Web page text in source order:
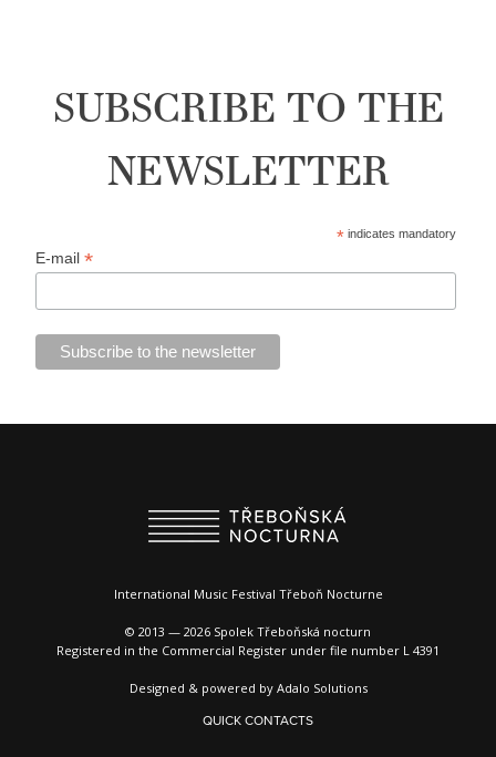
SUBSCRIBE TO THE
NEWSLETTER
* indicates mandatory
E-mail*
International Music Festival Třeboň Nocturne
© 2013 — 2026 Spolek Třeboňská nocturn
Registered in the Commercial Register under file number L 4391
Designed & powered by Adalo Solutions
QUICK CONTACTS